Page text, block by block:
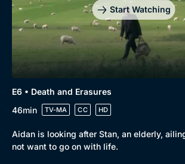
Start Watching
E6 • Death and Erasures
46min
TV-MA CC HD
Aidan is looking after Stan, an elderly,
not want to go on with life.